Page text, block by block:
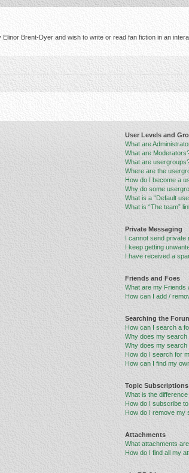
Brent-Dyer and wish to write or read fan fiction in an
User Levels and
What are
What are
What are
Where are the
How do I become a
Why do some
What is a “Default
What is “The team”
Private Messaging
I cannot send private
I keep getting
I have received a
Friends and Foes
What are my Friends
How can I add /
Searching the
How can I search a
Why does my
Why does my search
How do I search for
How can I find my
Topic
What is the
How do I subscribe
How do I remove my
Attachments
What attachments
How do I find all my